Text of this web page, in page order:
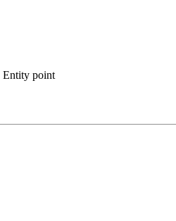
Entity point